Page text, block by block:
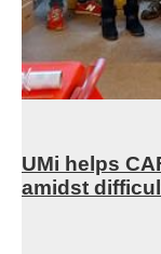
UMi helps
amidst